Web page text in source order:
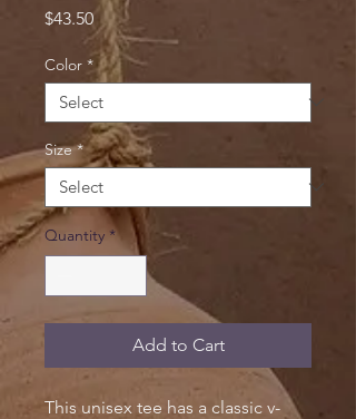
$43.50Price
Color *
Size *
Quantity *
Add to Cart
This unisex tee has a classic v-